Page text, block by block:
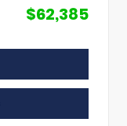
$62,385